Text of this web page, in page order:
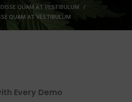
QUAM AT VESTIBULUM
QUAM AT VESTIBULUM
Every Demo